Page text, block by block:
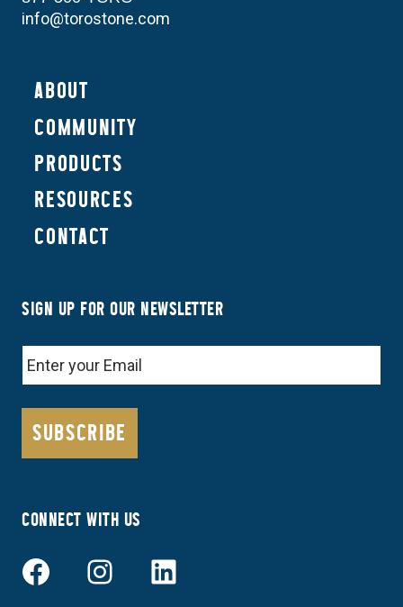
info@torostone.com
ABOUT
COMMUNITY
PRODUCTS
RESOURCES
CONTACT
SIGN UP FOR OUR NEWSLETTER
EMAIL
CONNECT WITH US
FacebookInstagramLinkedIn